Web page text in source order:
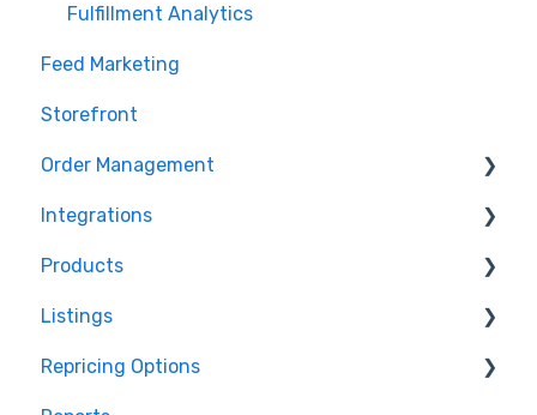
Fulfillment Analytics
Feed Marketing
Storefront
Order Management
Orders in Storefront
Orders in Marketplace Management
Deliverr
Integrations
Storefront Integrations
Amazon - Marketplace Integration
Walmart - Marketplace Integration
Products
Products in Storefront
Products in Marketplace Management
Listings
Repricing
Repricing Options